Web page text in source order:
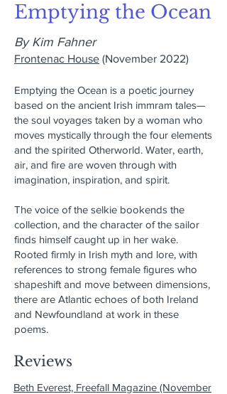
Emptying the Ocean
By Kim Fahner
Frontenac House (November 2022)
Emptying the Ocean is a poetic journey
based on the ancient Irish immram tales—
the soul voyages taken by a woman who
moves mystically through the four elements
and the spirited Otherworld. Water, earth,
air, and fire are woven through with
imagination, inspiration, and spirit.
The voice of the selkie bookends the
collection, and the character of the sailor
finds himself caught up in her wake.
Rooted firmly in Irish myth and lore, with
references to strong female figures who
shapeshift and move between dimensions,
there are Atlantic echoes of both Ireland
and Newfoundland at work in these
poems.
Reviews
Beth Everest, Freefall Magazine (November